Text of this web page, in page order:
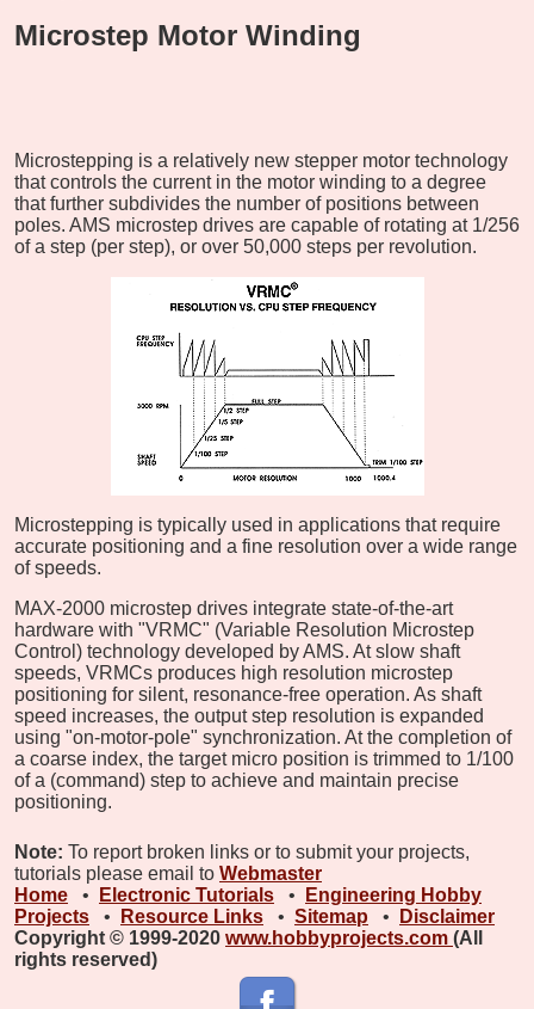
Microstep Motor Winding
Microstepping is a relatively new stepper motor technology
that controls the current in the motor winding to a degree
that further subdivides the number of positions between
poles. AMS microstep drives are capable of rotating at 1/256
of a step (per step), or over 50,000 steps per revolution.
Microstepping is typically used in applications that require
accurate positioning and a fine resolution over a wide range
of speeds.
MAX-2000 microstep drives integrate state-of-the-art
hardware with "VRMC" (Variable Resolution Microstep
Control) technology developed by AMS. At slow shaft
speeds, VRMCs produces high resolution microstep
positioning for silent, resonance-free operation. As shaft
speed increases, the output step resolution is expanded
using "on-motor-pole" synchronization. At the completion of
a coarse index, the target micro position is trimmed to 1/100
of a (command) step to achieve and maintain precise
positioning.
Note: To report broken links or to submit your projects,
tutorials please email to Webmaster
Home
• Electronic Tutorials •
Engineering Hobby
Projects
• Resource Links • Sitemap •
Disclaimer
Copyright © 1999-2020 www.hobbyprojects.com (All
rights reserved)